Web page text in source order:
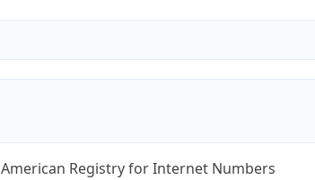
American Registry for Internet Numbers